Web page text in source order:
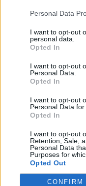
Personal Data
I want to opt-out
personal data.
Opted In
I want to opt-out
Personal Data.
Opted In
I want to opt-out
Personal Data for
Opted In
I want to opt-out
Retention, Sale,
Personal Data
Purposes for
Opted Out
CONFIRM
Porcini, bacon and
roast rib of beef with